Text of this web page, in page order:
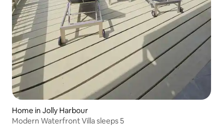
Home in Jolly Harbour
Modern Waterfront Villa sleeps 5